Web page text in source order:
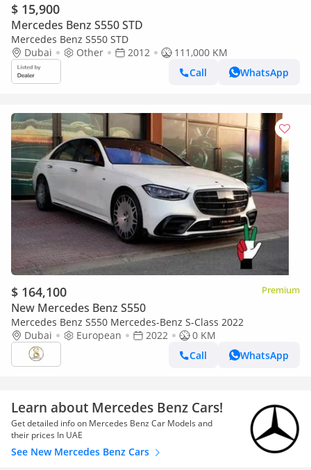
$ 15,900
Mercedes Benz S550 STD
Mercedes Benz S550 STD
Dubai
Other 2012
111,000 KM
Call
WhatsApp
$ 164,100 Premium
New Mercedes Benz S550
Mercedes Benz S550 Mercedes-Benz S-Class 2022
Dubai
European 2022
0 KM
Call
WhatsApp
Learn about Mercedes Benz Cars!
Get detailed info on Mercedes Benz Car Models and
their prices In UAE
See New Mercedes Benz Cars